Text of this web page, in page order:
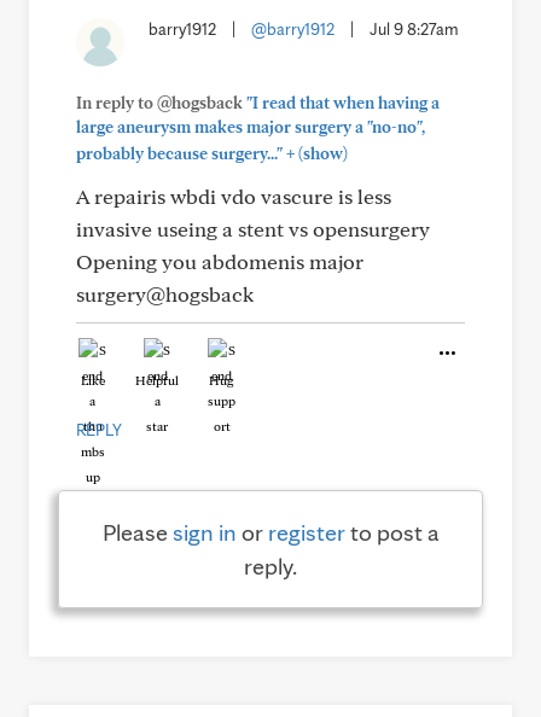
barry1912 @barry1912 Jul 9 8:27am
In reply to @hogsback"I read that when having a
large aneurysm makes major surgery a "no-no",
probably because surgery..."+(show)
A repairis wbdi vdo vascure is less
invasive useing a stent vs opensurgery
Opening you abdomenis major
surgery@hogsback
Like Helpful Hug
REPLY
Pleasesign in or registerto post a
reply.